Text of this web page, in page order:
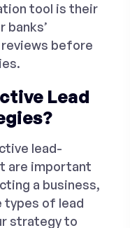
tool is their
before
Lead
lead-
are important
a business,
types of lead
strategy to